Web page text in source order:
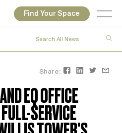
Find Your Space
Share:
EQ OFFICE
SERVICE